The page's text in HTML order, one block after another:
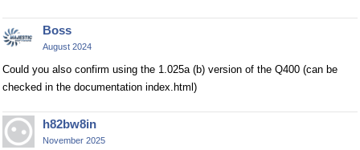
Boss
August 2024
Could you also confirm using the 1.025a (b) version of the Q400 (can be
checked in the documentation index.html)
h82bw8in
November 2025